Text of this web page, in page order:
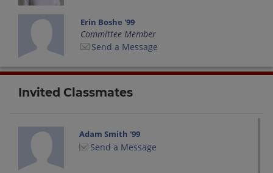
Erin Boshe '99
Committee Member
Send a Message
Invited Classmates
Adam Smith '99
Send a Message